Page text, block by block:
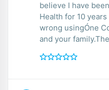
believe I have
Health for 10
wrong usingÓne
and your